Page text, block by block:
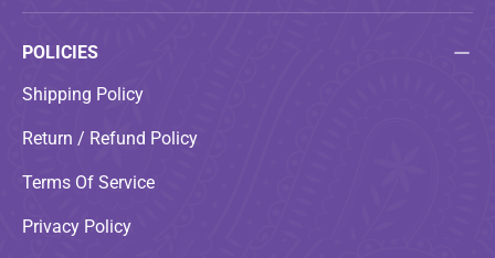
POLICIES
Shipping Policy
Return / Refund Policy
Terms Of Service
Privacy Policy